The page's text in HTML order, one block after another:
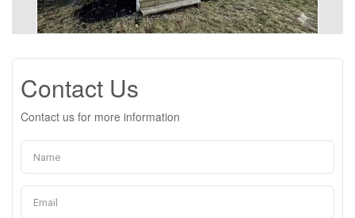
Contact Us
Contact us for more information